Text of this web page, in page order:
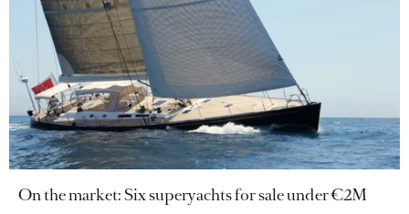
On the market: Six superyachts for sale under €2M